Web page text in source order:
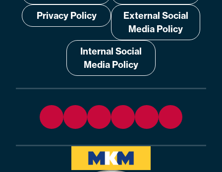
Privacy Policy
External Social
Media Policy
Internal Social
Media Policy